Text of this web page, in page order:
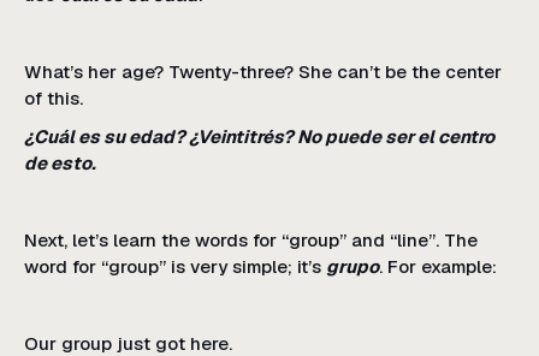
What’s her age? Twenty-three? She can’t be the center
of this.
¿Cuál es su edad? ¿Veintitrés? No puede ser el centro
de esto.
Next, let’s learn the words for “group” and “line”. The
word for “group” is very simple; it’s grupo. For example:
Our group just got here.